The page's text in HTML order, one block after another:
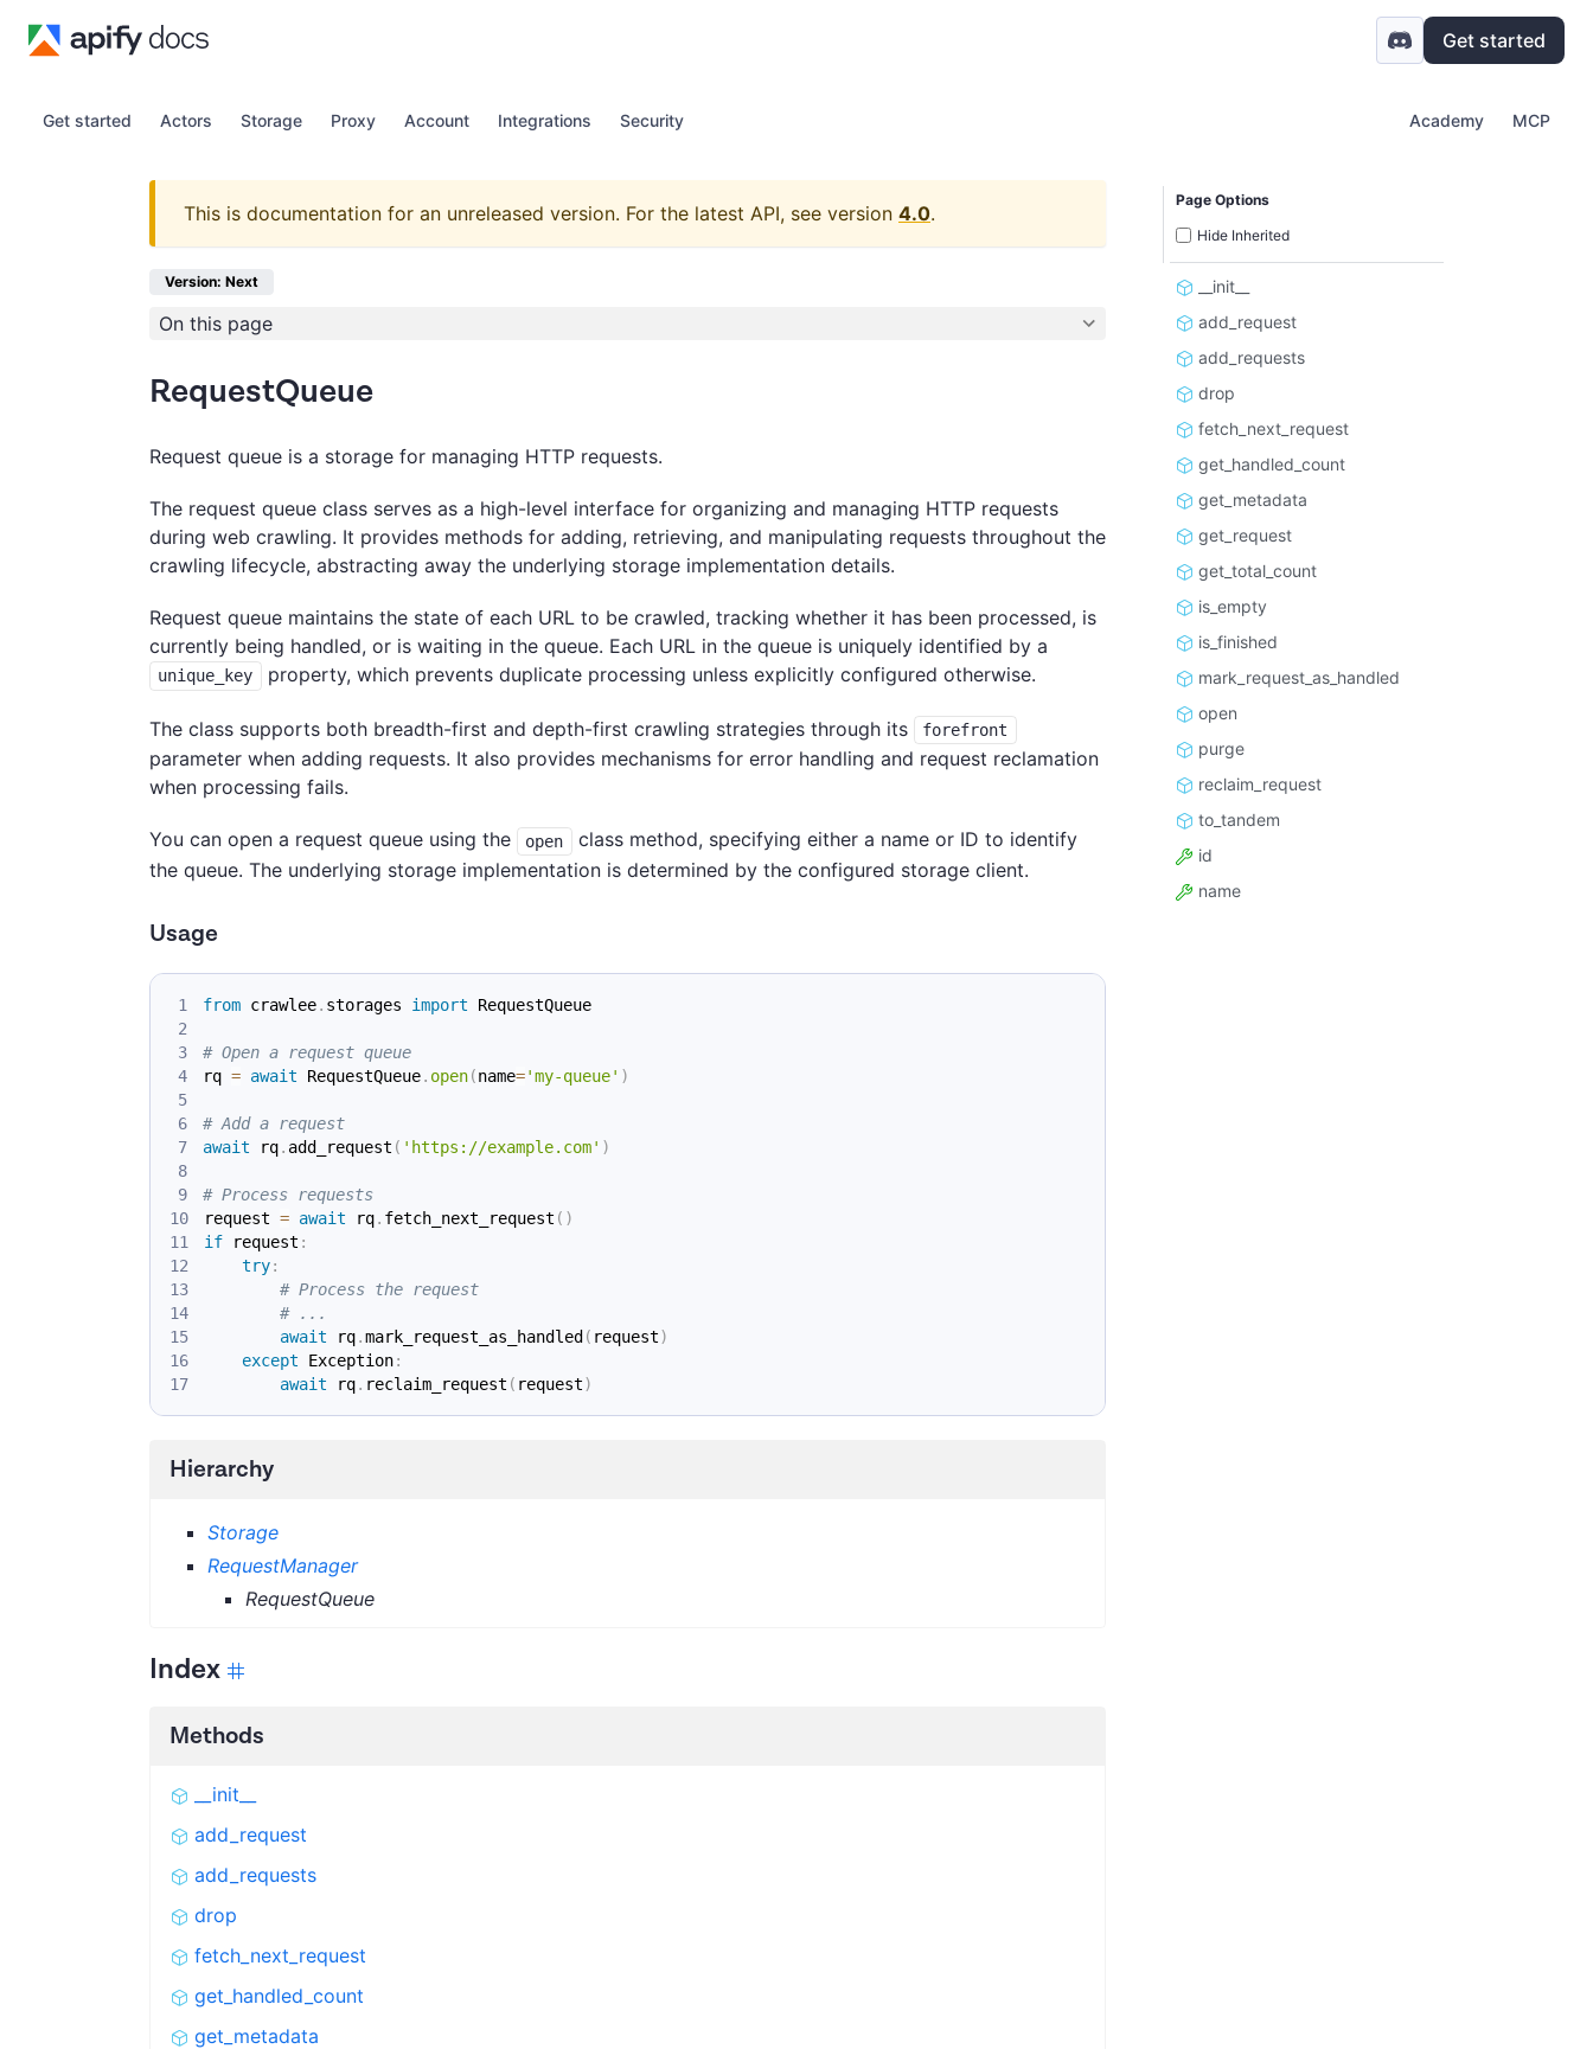
Get started
Get started Actors Storage Proxy Account Integrations Security Academy MCP
This is documentation for an unreleased version. For the latest API, see version 4.0.
Version: Next
On this page
RequestQueue
Request queue is a storage for managing HTTP requests.
The request queue class serves as a high-level interface for organizing and managing HTTP requests
during web crawling. It provides methods for adding, retrieving, and manipulating requests throughout the
crawling lifecycle, abstracting away the underlying storage implementation details.
Request queue maintains the state of each URL to be crawled, tracking whether it has been processed, is
currently being handled, or is waiting in the queue. Each URL in the queue is uniquely identified by a
unique_key property, which prevents duplicate processing unless explicitly configured otherwise.
The class supports both breadth-first and depth-first crawling strategies through its forefront
parameter when adding requests. It also provides mechanisms for error handling and request reclamation
when processing fails.
You can open a request queue using the open
class method, specifying either a name or ID to identify
the queue. The underlying storage implementation is determined by the configured storage client.
Usage
from crawlee. storages import RequestQueue
# Open a request queue
rq = await RequestQueue. open(name='my-queue' )
# Add a request
await rq. add_request ( 'https://example.com' )
# Process requests
request = await rq. fetch_next_request ( )
if request :
try:
# Process the request
# ...
await rq.mark_request_as_handled ( request)
except Exception:
await rq. reclaim_request ( request)
Hierarchy
Storage
RequestManager
RequestQueue
Index
Methods
__init__
add_request
add_requests
drop
fetch_next_request
get_handled_count
get_metadata
Page Options
Hide Inherited
__init__
add_request
add_requests
drop
fetch_next_request
get_handled_count
get_metadata
get_request
get_total_count
is_empty
is_finished
mark_request_as_handled
open
purge
reclaim_request
to_tandem
id
name